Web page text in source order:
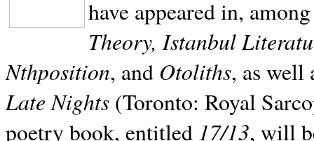
have appeared in,
Theory, Istanbul
Nthposition, and Otoliths, as well
Late Nights (Toronto: Royal
poetry book, entitled 17/13, will